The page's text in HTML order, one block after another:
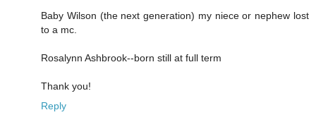
Baby Wilson (the next generation) my niece or nephew lost
to a mc.
Rosalynn Ashbrook--born still at full term
Thank you!
Reply